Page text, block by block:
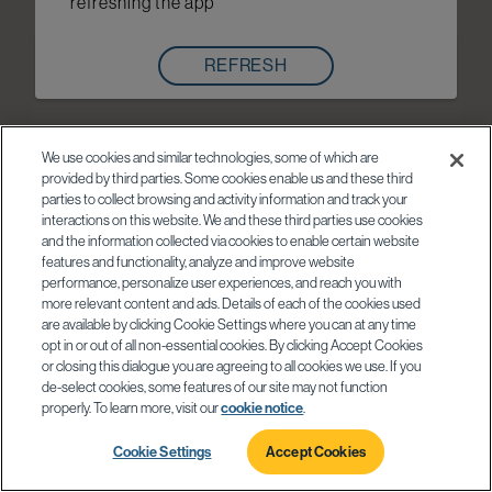
REFRESH
We use cookies and similar technologies, some of which are
provided by third parties. Some cookies enable us and these third
parties to collect browsing and activity information and track your
interactions on this website. We and these third parties use cookies
and the information collected via cookies to enable certain website
features and functionality, analyze and improve website
performance, personalize user experiences, and reach you with
more relevant content and ads. Details of each of the cookies used
are available by clicking Cookie Settings where you can at any time
opt in or out of all non-essential cookies. By clicking Accept Cookies
or closing this dialogue you are agreeing to all cookies we use. If you
de-select cookies, some features of our site may not function
properly. To learn more, visit ourcookie notice.
Cookie Settings Accept Cookies